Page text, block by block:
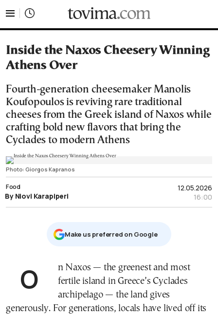
Inside the Naxos Cheesery Winning
Athens Over
Fourth-generation cheesemaker Manolis
Koufopoulos is reviving rare traditional
cheeses from the Greek island of Naxos while
crafting bold new flavors that bring the
Cyclades to modern Athens
Photo: Giorgos Kapranos
12.05.2026
16:00
Food
By Niovi Karapiperi
Μake us preferred on Google
On Naxos — the greenest and most
fertile island in Greece’s Cyclades
archipelago — the land gives
generously. For generations, locals have lived off its